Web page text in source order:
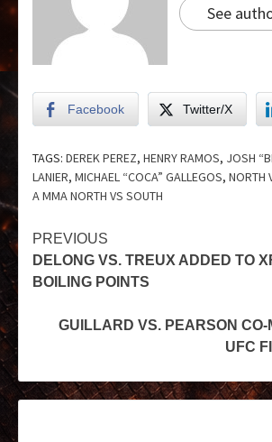
See
Facebook Twitter/X
TAGS: DEREK PEREZ, HENRY RAMOS, JOSH
LANIER, MICHAEL “COCA” GALLEGOS, NORTH
A MMA NORTH VS SOUTH
PREVIOUS
DELONG VS. TREUX ADDED TO
BOILING POINTS
GUILLARD VS. PEARSON CO-
UFC